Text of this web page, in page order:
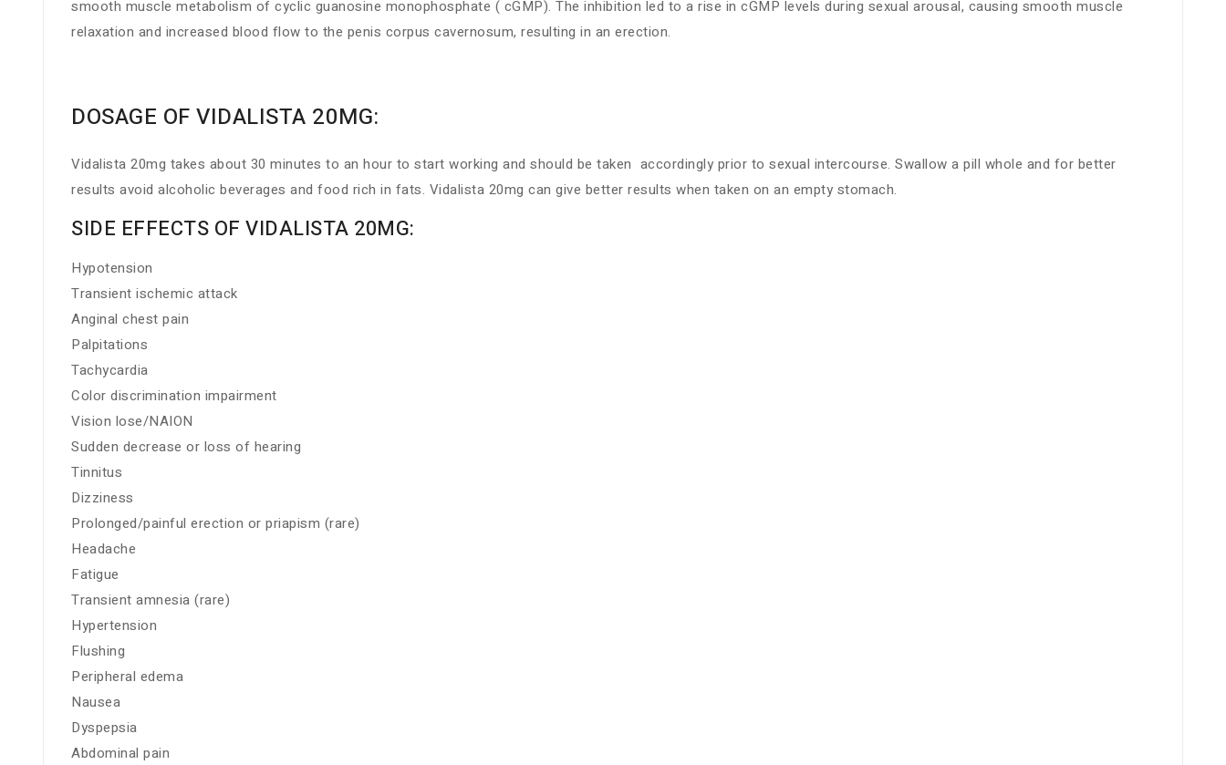
smooth muscle metabolism of cyclic guanosine monophosphate ( cGMP). The inhibition led to a rise in cGMP levels during sexual arousal, causing smooth muscle
relaxation and increased blood flow to the penis corpus cavernosum, resulting in an erection.
DOSAGE OF VIDALISTA 20MG:
Vidalista 20mg takes about 30 minutes to an hour to start working and should be taken accordingly prior to sexual intercourse. Swallow a pill whole and for better
results avoid alcoholic beverages and food rich in fats. Vidalista 20mg can give better results when taken on an empty stomach.
SIDE EFFECTS OF VIDALISTA 20MG:
Hypotension
Transient ischemic attack
Anginal chest pain
Palpitations
Tachycardia
Color discrimination impairment
Vision lose/NAION
Sudden decrease or loss of hearing
Tinnitus
Dizziness
Prolonged/painful erection or priapism (rare)
Headache
Fatigue
Transient amnesia (rare)
Hypertension
Flushing
Peripheral edema
Nausea
Dyspepsia
Abdominal pain